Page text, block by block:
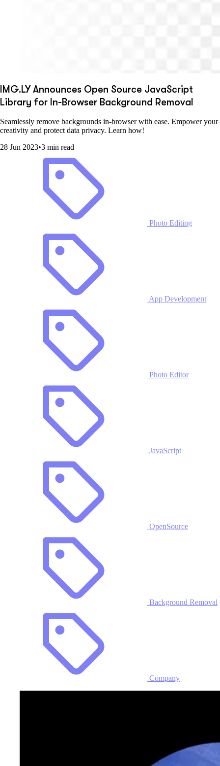
IMG.LY Announces Open Source JavaScript
Library for In-Browser Background Removal
Seamlessly remove backgrounds in-browser with ease. Empower your
creativity and protect data privacy. Learn how!
28 Jun 2023•3 min read
Photo Editing
App Development
Photo Editor
JavaScript
OpenSource
Background Removal
Company